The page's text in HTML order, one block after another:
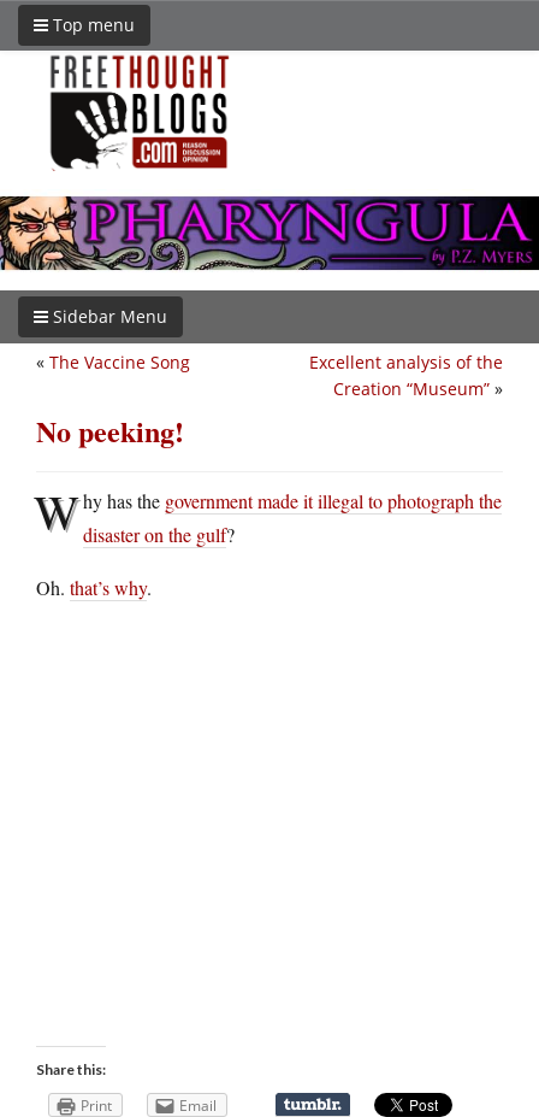
Top menu
Sidebar Menu
Excellent analysis of the
Creation “Museum” »
« The Vaccine Song
No peeking!
Why has the government made it illegal to photograph the
disaster on the gulf?
Oh. that’s why.
Share this:
Print Email